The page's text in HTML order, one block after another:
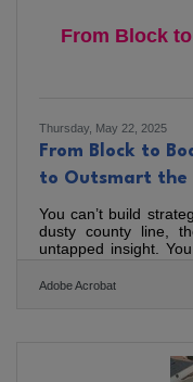
From Block
Thursday, May 22, 2025
From Block to
to Outsmart the
You can’t build
dusty county line,
untapped insight.
You need to be a
People talk, grumble,
Adobe Acrobat